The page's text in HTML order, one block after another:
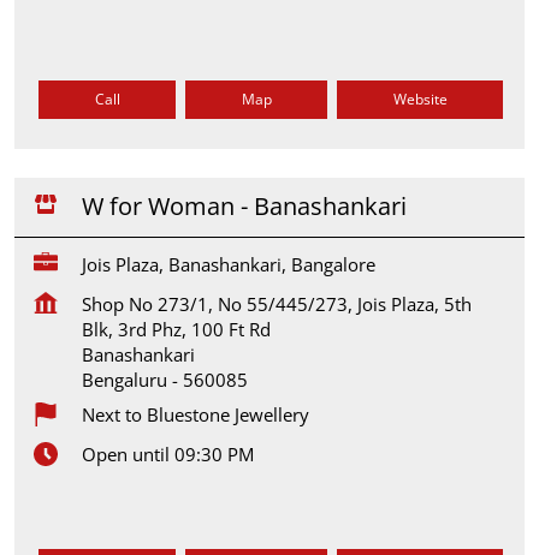
Call Map Website
W for Woman - Banashankari
Jois Plaza, Banashankari, Bangalore
Shop No 273/1, No 55/445/273, Jois Plaza, 5th
Blk, 3rd Phz, 100 Ft Rd
Banashankari
Bengaluru - 560085
Next to Bluestone Jewellery
Open until 09:30 PM